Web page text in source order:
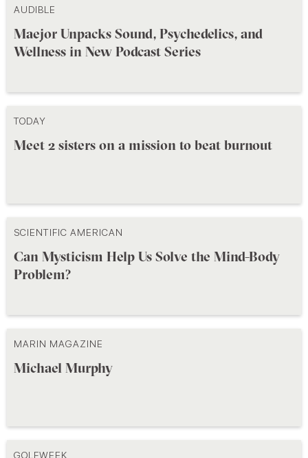
AUDIBLE
Maejor Unpacks Sound, Psychedelics, and
Wellness in New Podcast Series
TODAY
Meet 2 sisters on a mission to beat burnout
SCIENTIFIC AMERICAN
Can Mysticism Help Us Solve the Mind-Body
Problem?
MARIN MAGAZINE
Michael Murphy
GOLFWEEK